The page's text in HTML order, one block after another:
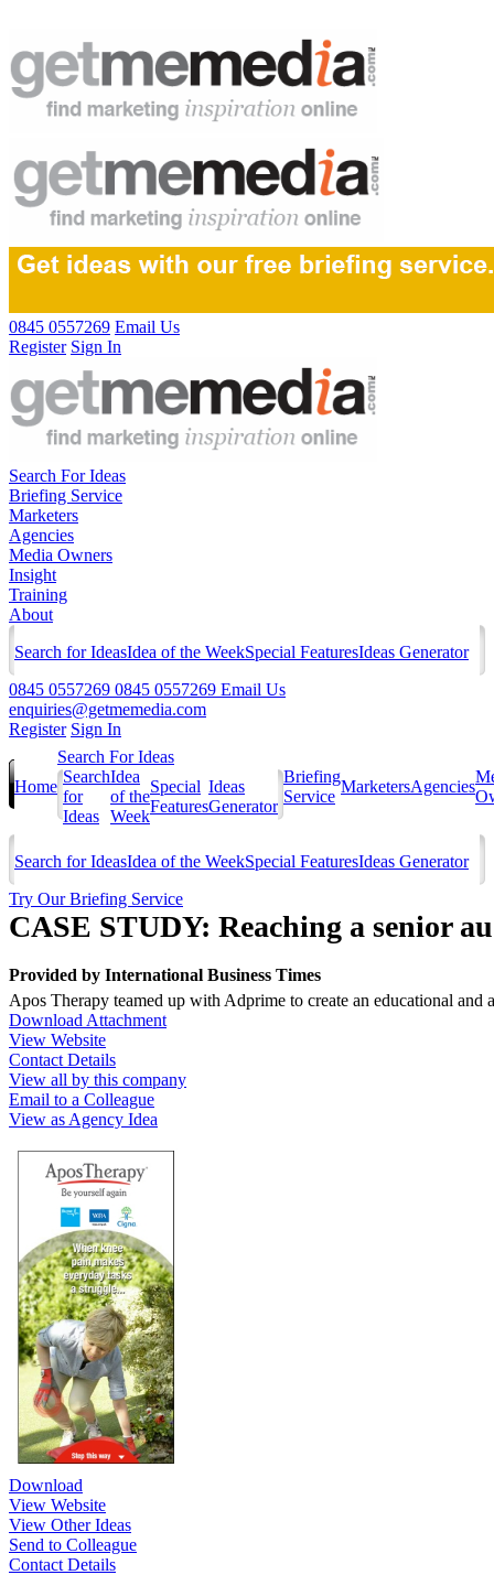
0845 0557269 Email Us
Register Sign In
Search For Ideas
Briefing Service
Marketers
Agencies
Media Owners
Insight
Training
About
Search for IdeasIdea of the WeekSpecial FeaturesIdeas Generator
0845 0557269 0845 0557269 Email Us
enquiries@getmemedia.com
Register Sign In
Home
Search For Ideas
Search
for
Ideas
Idea
of the
Week
Special
Features
Ideas
Generator
Briefing
Service
MarketersAgencies
Search for IdeasIdea of the WeekSpecial FeaturesIdeas Generator
Try Our Briefing Service
CASE STUDY: Reaching a senior
Provided by International Business Times
Apos Therapy teamed up with Adprime to create an educational and
Download Attachment
View Website
Contact Details
View all by this company
Email to a Colleague
View as Agency Idea
Download
View Website
View Other Ideas
Send to Colleague
Contact Details